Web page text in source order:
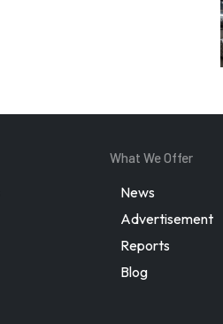
What We Offer
News
Advertisement
Reports
Blog